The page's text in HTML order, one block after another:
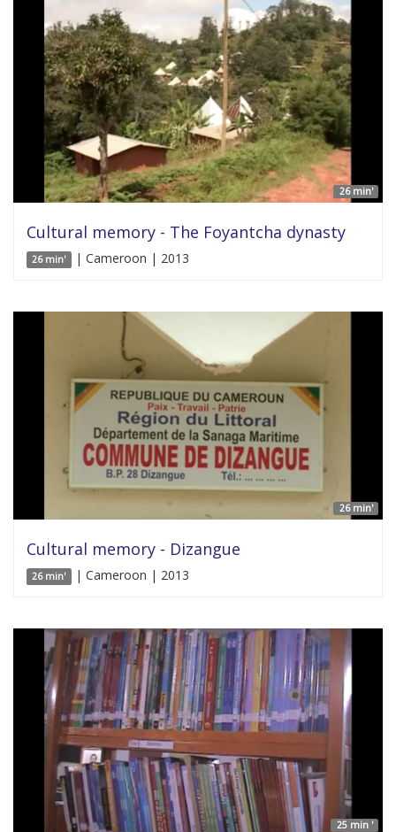
26 min'
Cultural memory - The Foyantcha dynasty
26 min' | Cameroon | 2013
26 min'
Cultural memory - Dizangue
26 min' | Cameroon | 2013
25 min '